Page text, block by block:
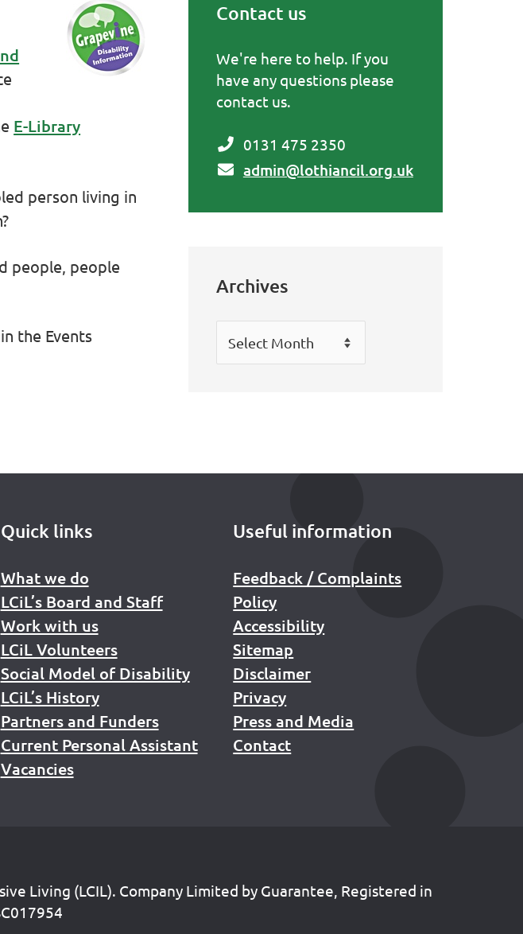
E-Library
person living in
people, people
the Events
Contact us
We're here to help. If you
have any questions please
contact us.
0131 475 2350
admin@lothiancil.org.uk
Archives
Quick links
What we do
LCiL’s Board and Staff
Work with us
LCiL Volunteers
Social Model of Disability
LCiL’s History
Partners and Funders
Current Personal Assistant
Vacancies
Useful information
Feedback / Complaints
Policy
Accessibility
Sitemap
Disclaimer
Privacy
Press and Media
Contact
Living (LCIL). Company Limited by Guarantee, Registered in